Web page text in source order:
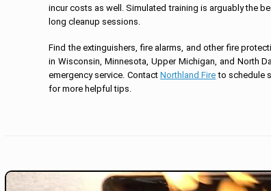
incur costs as well. Simulated training is arguably the
long cleanup sessions.
Find the extinguishers, fire alarms, and other fire
in Wisconsin, Minnesota, Upper Michigan, and North
emergency service. ContactNorthland Fire to schedule
for more helpful tips.